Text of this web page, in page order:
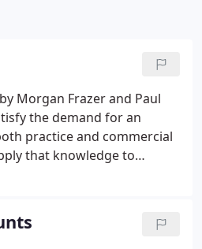
Morgan Frazer and Paul
the demand for an
practice and commercial
that knowledge to
pride ourselves on the